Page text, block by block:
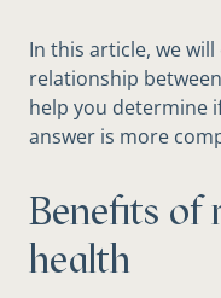
In this article, we
relationship
help you determine
answer is more
Benefits of
health